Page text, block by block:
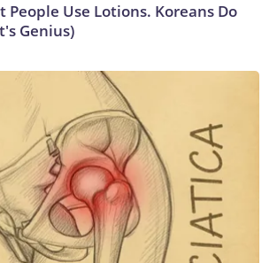
People Use Lotions. Koreans Do
Genius)